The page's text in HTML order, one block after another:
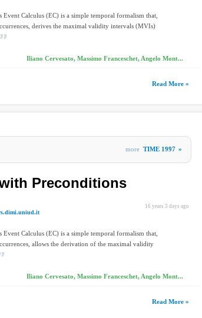
Event Calculus (EC) is a simple temporal formalism that,
derives the maximal validity intervals (MVIs)
Iliano Cervesato, Massimo Franceschet, Angelo Mont...
Read More »
more TIME 1997 »
Preconditions
16 years 3 days ago
Event Calculus (EC) is a simple temporal formalism that,
allows the derivation of the maximal validity
Iliano Cervesato, Massimo Franceschet, Angelo Mont...
Read More »